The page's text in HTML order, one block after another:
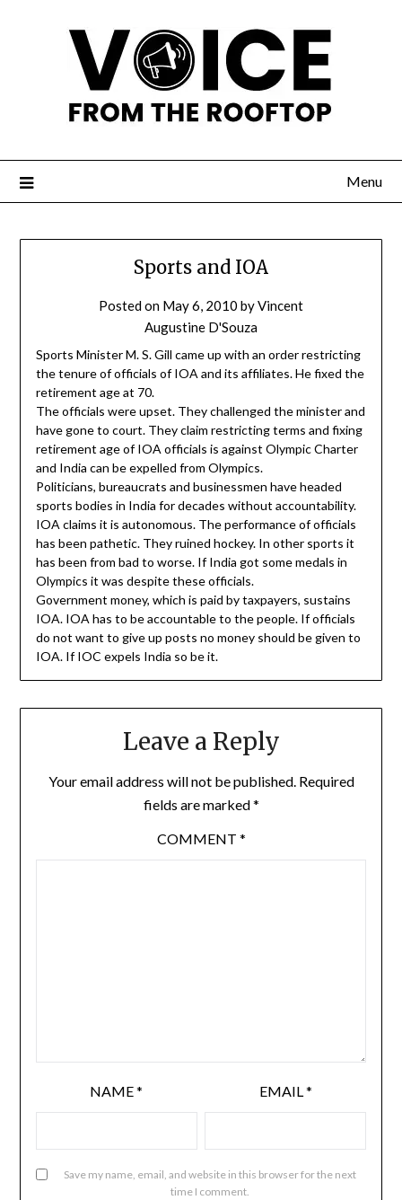
Menu
Sports and IOA
Posted on May 6, 2010 byVincent
Augustine D'Souza
Sports Minister M. S. Gill came up with an order restricting
the tenure of officials of IOA and its affiliates. He fixed the
retirement age at 70.
The officials were upset. They challenged the minister and
have gone to court. They claim restricting terms and fixing
retirement age of IOA officials is against Olympic Charter
and India can be expelled from Olympics.
Politicians, bureaucrats and businessmen have headed
sports bodies in India for decades without accountability.
IOA claims it is autonomous. The performance of officials
has been pathetic. They ruined hockey. In other sports it
has been from bad to worse. If India got some medals in
Olympics it was despite these officials.
Government money, which is paid by taxpayers, sustains
IOA. IOA has to be accountable to the people. If officials
do not want to give up posts no money should be given to
IOA. If IOC expels India so be it.
Leave a Reply
Your email address will not be published. Required
fields are marked*
COMMENT *
NAME* EMAIL*
Save my name, email, and website in this browser for the next
time I comment.